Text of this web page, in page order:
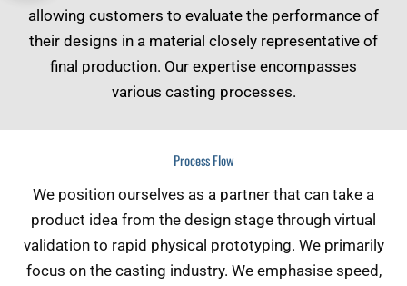
allowing customers to evaluate the performance of
their designs in a material closely representative of
final production. Our expertise encompasses
various casting processes.
Process Flow
We position ourselves as a partner that can take a
product idea from the design stage through virtual
validation to rapid physical prototyping. We primarily
focus on the casting industry. We emphasise speed,